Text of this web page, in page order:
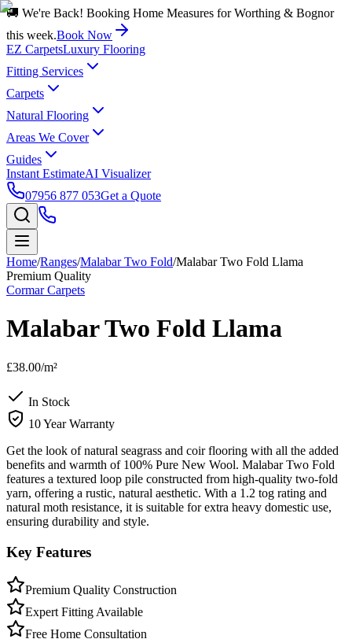
🚚 We're Back! Booking Home Measures for Worthing & Bognor
this week.Book Now
EZ CarpetsLuxury Flooring
Fitting Services
Carpets
Natural Flooring
Areas We Cover
Guides
Instant EstimateAI Visualizer
07956 877 053Get a Quote
Home/Ranges/Malabar Two Fold/Malabar Two Fold Llama
Premium Quality
Cormar Carpets
Malabar Two Fold Llama
£38.00/m²
In Stock
10 Year Warranty
Get the look of natural seagrass and coir flooring with all the added
benefits and warmth of 100% Pure New Wool. Malabar Two Fold
features a textured loop pile constructed from high-quality two-fold
yarn, offering a rustic, natural aesthetic. With a 1.2 tog rating and
natural moth resistance, it is suitable for extra heavy domestic use,
ensuring durability and style.
Key Features
Premium Quality Construction
Expert Fitting Available
Free Home Consultation